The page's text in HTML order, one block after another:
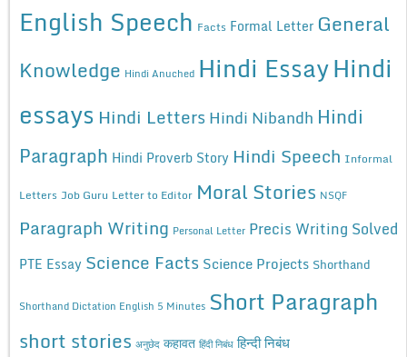
English Speech Facts Formal Letter General
Knowledge Hindi Anuched Hindi EssayHindi
essays Hindi Letters Hindi Nibandh Hindi
Paragraph Hindi Proverb Story Hindi Speech Informal
Letters Job Guru Letter to Editor Moral Stories NSQF
Paragraph Writing Personal Letter Precis Writing Solved
PTE Essay Science Facts Science Projects Shorthand
Shorthand Dictation English 5 Minutes Short Paragraph
short stories अनुछेद कहावत हिंदी निबंध हिन्दी निबंध